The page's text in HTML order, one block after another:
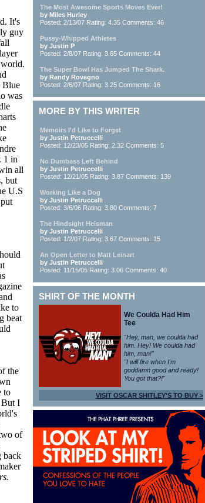
It's
guy
Blue
was
1 in
all
but
U.S
to
beat
the
to
But I
of
back
The Most Awesome Sports Moves Ever!
by Miles Hurley
Posted: 2/13/07 Rating: 4.35 Comments: 46
Pussy-Whipped Athletes
by Justin P
Posted: 2/8/07 Rating: 3.65 Comments: 44
The Super Bowl Has Jumped The Shark.
by Randy Rovegno
Posted: 2/6/07 Rating: 3.25 Comments: 16
MORE BY THIS WRITER
Memoirs I'd Like to Forget
by Justin Petruccelli
Posted: 12/23/05 Rating: 2.32 Comments: 5
No Dumbass Left Behind
by Justin Petruccelli
Posted: 12/21/05 Rating: 3.87 Comments: 139
Working Like a Dog
by Justin Petruccelli
Posted: 3/6/06 Rating: 3.80 Comments: 7
The Hindsight Heisman
by Justin Petruccelli
Posted: 1/2/07 Rating: 3.67 Comments: 15
An Open Letter to Matt Leinart
by Justin Petruccelli
Posted: 11/15/05 Rating: 3.06 Comments: 40
SHIRT OF THE MONTH
We Coulda Had Him
Tee
"Hey, man, we coulda had
him. Hey! We coulda had
him, man!"
"I will fire when I'm
goddamn good and ready!
You got that?!"
VISIT OSCAR SHITLEY'S TO BUY >